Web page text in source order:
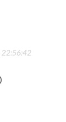
22:56:42